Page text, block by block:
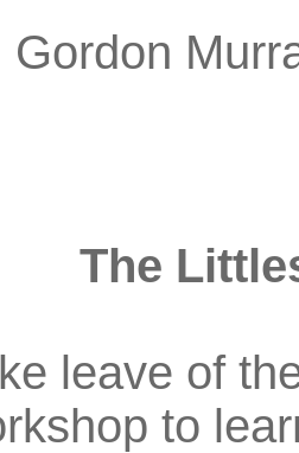
Gordon
The
leave of
to